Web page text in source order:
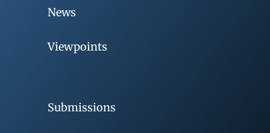
News
Viewpoints
Submissions